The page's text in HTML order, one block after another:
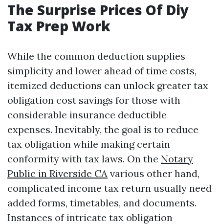
The Surprise Prices Of Diy
Tax Prep Work
While the common deduction supplies
simplicity and lower ahead of time costs,
itemized deductions can unlock greater tax
obligation cost savings for those with
considerable insurance deductible
expenses. Inevitably, the goal is to reduce
tax obligation while making certain
conformity with tax laws. On the Notary
Public in Riverside CA various other hand,
complicated income tax return usually need
added forms, timetables, and documents.
Instances of intricate tax obligation